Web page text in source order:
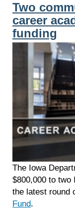
Two
career
funding
The Iowa
$800,000 to two
the latest round
Fund.